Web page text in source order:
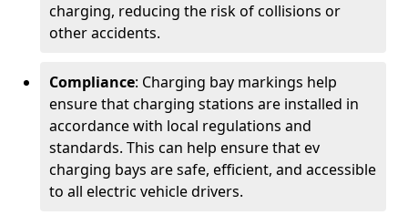
charging, reducing the risk of collisions or
other accidents.
Compliance: Charging bay markings help
ensure that charging stations are installed in
accordance with local regulations and
standards. This can help ensure that ev
charging bays are safe, efficient, and accessible
to all electric vehicle drivers.